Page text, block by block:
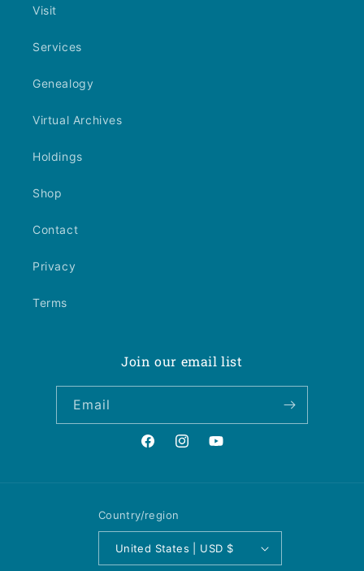
Visit
Services
Genealogy
Virtual Archives
Holdings
Shop
Contact
Privacy
Terms
Join our email list
Email
FacebookInstagramYouTube
Country/region
United States | USD $